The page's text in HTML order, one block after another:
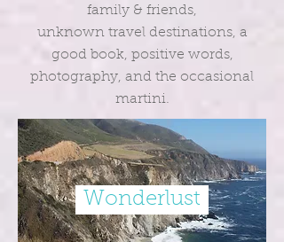
family & friends,
unknown travel destinations, a
good book, positive words,
photography, and the occasional
martini.
Wonderlust